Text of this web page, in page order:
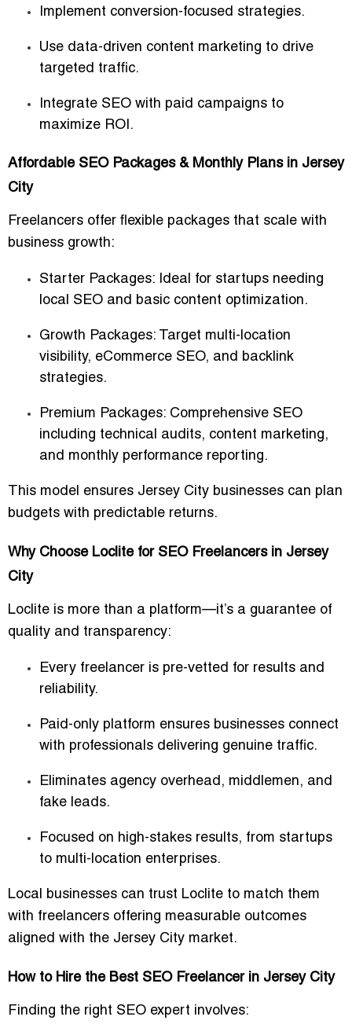
Implement conversion-focused strategies.
Use data-driven content marketing to drive
targeted traffic.
Integrate SEO with paid campaigns to
maximize ROI.
Affordable SEO Packages & Monthly Plans in Jersey
City
Freelancers offer flexible packages that scale with
business growth:
Starter Packages: Ideal for startups needing
local SEO and basic content optimization.
Growth Packages: Target multi-location
visibility, eCommerce SEO, and backlink
strategies.
Premium Packages: Comprehensive SEO
including technical audits, content marketing,
and monthly performance reporting.
This model ensures Jersey City businesses can plan
budgets with predictable returns.
Why Choose Loclite for SEO Freelancers in Jersey
City
Loclite is more than a platform—it’s a guarantee of
quality and transparency:
Every freelancer is pre-vetted for results and
reliability.
Paid-only platform ensures businesses connect
with professionals delivering genuine traffic.
Eliminates agency overhead, middlemen, and
fake leads.
Focused on high-stakes results, from startups
to multi-location enterprises.
Local businesses can trust Loclite to match them
with freelancers offering measurable outcomes
aligned with the Jersey City market.
How to Hire the Best SEO Freelancer in Jersey City
Finding the right SEO expert involves: